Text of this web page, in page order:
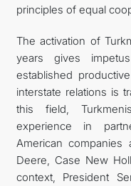
principles of equal
The activation of
years gives
established
interstate relations is
this field,
experience in
American companies
Deere, Case New
context, President